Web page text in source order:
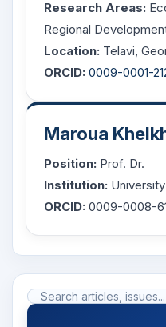
Research Areas:
Regional
Location: Telavi,
ORCID: 0009-0001-
Maroua
Position: Prof. Dr.
Institution:
ORCID: 0009-0008-